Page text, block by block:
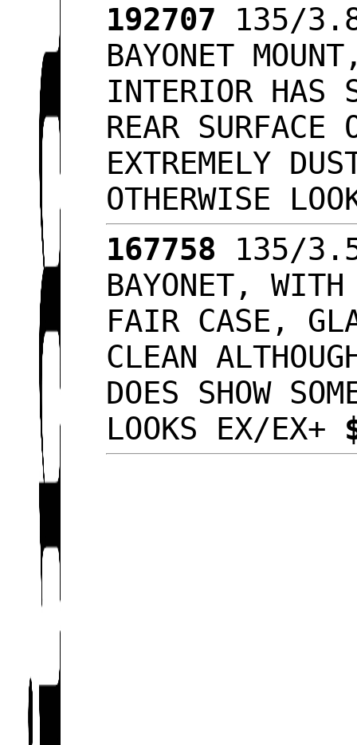
192707 135/
BAYONET
INTERIOR HAS
REAR SURFACE
EXTREMELY
OTHERWISE
167758 135/3.5
BAYONET, WITH
FAIR CASE,
CLEAN
DOES SHOW
LOOKS EX/EX+